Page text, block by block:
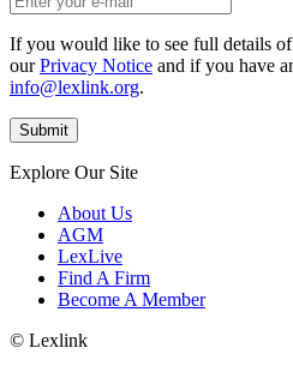
If you would like to see full details
ourPrivacy Notice and if you have
info@lexlink.org.
Explore Our Site
About Us
AGM
LexLive
Find A Firm
Become A Member
© Lexlink